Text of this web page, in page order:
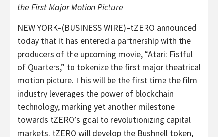
the First Major Motion Picture
NEW YORK–(BUSINESS WIRE)–tZERO announced
today that it has entered a partnership with the
producers of the upcoming movie, “Atari: Fistful
of Quarters,” to tokenize the first major theatrical
motion picture. This will be the first time the film
industry leverages the power of blockchain
technology, marking yet another milestone
towards tZERO’s goal to revolutionizing capital
markets. tZERO will develop the Bushnell token,